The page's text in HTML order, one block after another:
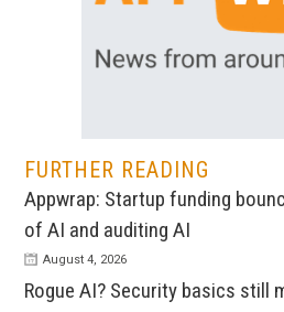
FURTHER READING
Appwrap: Startup funding
of AI and auditing AI
August 4, 2026
Rogue AI? Security basics still